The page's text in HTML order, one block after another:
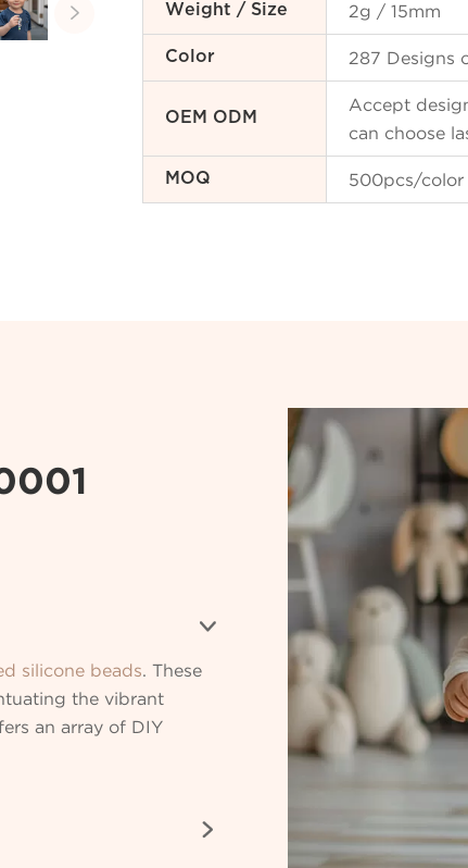
 Weight / Size 2g / 15mm
Color 287 Designs
OEM ODM
Accept
can choose
MOQ 500pcs/color

silicone beads. These
the vibrant
an array of DIY
